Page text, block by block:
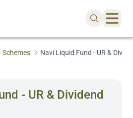
Schemes Navi Liquid Fund - UR &
- UR & Dividend